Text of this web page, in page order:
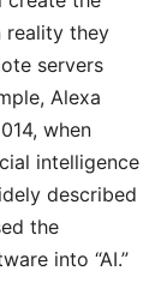
reality they
servers
Alexa
when
intelligence
described
the
into “AI.”